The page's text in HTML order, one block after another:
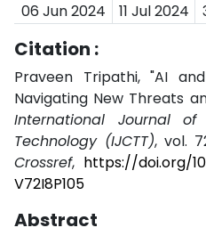
06 Jun 2024
11 Jul 2024
Citation :
Praveen Tripathi, "AI
Navigating New Threats
International Journal
Technology (IJCTT), vol.
Crossref, https://doi.org/
V72I8P105
Abstract